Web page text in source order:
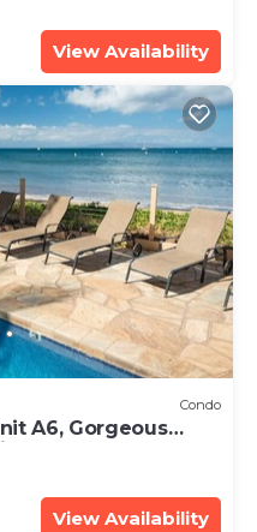
View Availability
Condo
A6, Gorgeous
View Availability